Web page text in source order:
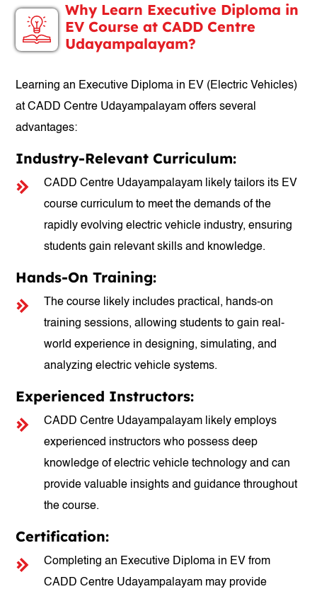
Why Learn Executive Diploma in
EV Course at CADD Centre
Udayampalayam?
Learning an Executive Diploma in EV (Electric Vehicles)
at CADD Centre Udayampalayam offers several
advantages:
Industry-Relevant Curriculum:
CADD Centre Udayampalayam likely tailors its EV
course curriculum to meet the demands of the
rapidly evolving electric vehicle industry, ensuring
students gain relevant skills and knowledge.
Hands-On Training:
The course likely includes practical, hands-on
training sessions, allowing students to gain real-
world experience in designing, simulating, and
analyzing electric vehicle systems.
Experienced Instructors:
CADD Centre Udayampalayam likely employs
experienced instructors who possess deep
knowledge of electric vehicle technology and can
provide valuable insights and guidance throughout
the course.
Certification:
Completing an Executive Diploma in EV from
CADD Centre Udayampalayam may provide